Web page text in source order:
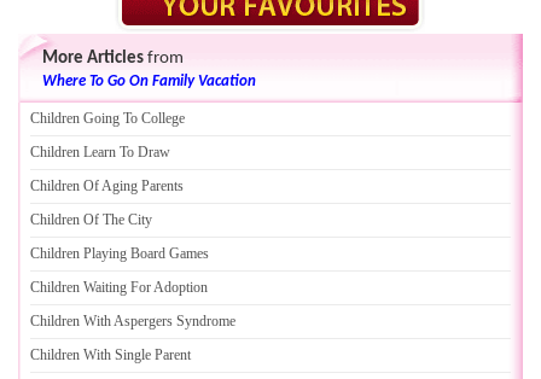
More Articles from
Where To Go On Family Vacation
Children Going To College
Children Learn To Draw
Children Of Aging Parents
Children Of The City
Children Playing Board Games
Children Waiting For Adoption
Children With Aspergers Syndrome
Children With Single Parent